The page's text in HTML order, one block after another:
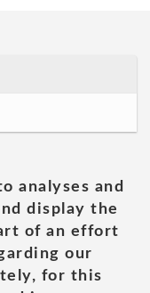
analyses and
display the
of an effort
our
for this